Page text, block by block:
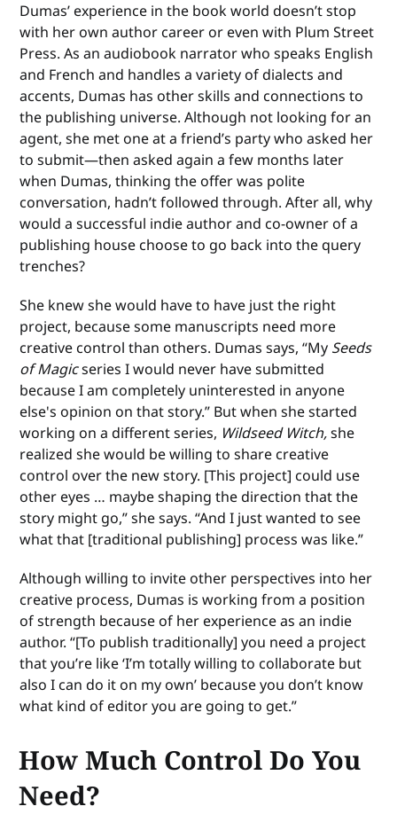
Dumas’ experience in the book world doesn’t stop
with her own author career or even with Plum Street
Press. As an audiobook narrator who speaks English
and French and handles a variety of dialects and
accents, Dumas has other skills and connections to
the publishing universe. Although not looking for an
agent, she met one at a friend’s party who asked her
to submit—then asked again a few months later
when Dumas, thinking the offer was polite
conversation, hadn’t followed through. After all, why
would a successful indie author and co-owner of a
publishing house choose to go back into the query
trenches?
She knew she would have to have just the right
project, because some manuscripts need more
creative control than others. Dumas says, “My Seeds
of Magicseries I would never have submitted
because I am completely uninterested in anyone
else's opinion on that story.” But when she started
working on a different series, Wildseed Witch,she
realized she would be willing to share creative
control over the new story. [This project] could use
other eyes … maybe shaping the direction that the
story might go,” she says. “And I just wanted to see
what that [traditional publishing] process was like.”
Although willing to invite other perspectives into her
creative process, Dumas is working from a position
of strength because of her experience as an indie
author. “[To publish traditionally] you need a project
that you’re like ‘I’m totally willing to collaborate but
also I can do it on my own’ because you don’t know
what kind of editor you are going to get.”
How Much Control Do You
Need?